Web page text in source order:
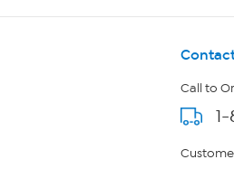
Call to